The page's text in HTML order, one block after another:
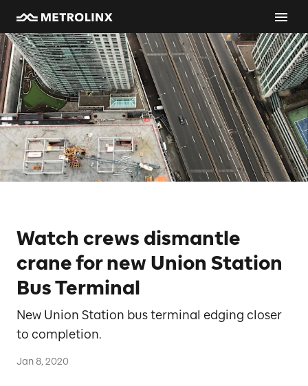
Watch crews dismantle
crane for new Union Station
Bus Terminal
New Union Station bus terminal edging closer
to completion.
Jan 8, 2020